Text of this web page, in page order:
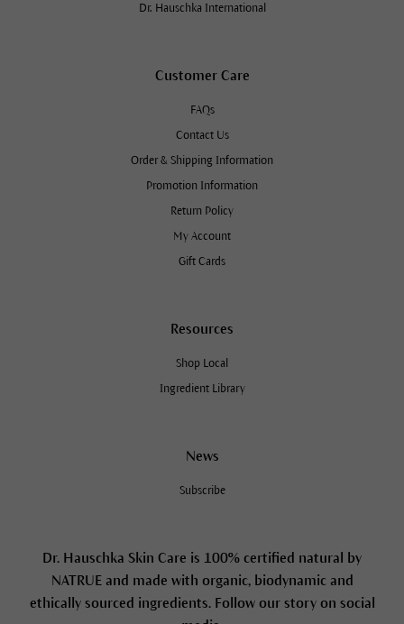
Dr. Hauschka International
Customer Care
FAQs
Contact Us
Order & Shipping Information
Promotion Information
Return Policy
My Account
Gift Cards
Resources
Shop Local
Ingredient Library
News
Subscribe
Dr. Hauschka Skin Care is 100% certified natural by
NATRUE and made with organic, biodynamic and
ethically sourced ingredients. Follow our story on social